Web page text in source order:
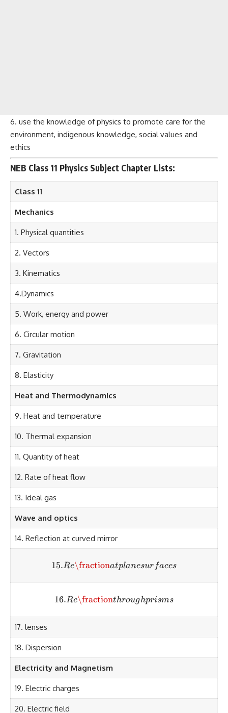
6. use the knowledge of physics to promote care for the
environment, indigenous knowledge, social values and
ethics
NEB Class 11 Physics Subject Chapter Lists:
Class 11
Mechanics
1. Physical quantities
2. Vectors
3. Kinematics
4.Dynamics
5. Work, energy and power
6. Circular motion
7. Gravitation
8. Elasticity
Heat and Thermodynamics
9. Heat and temperature
10. Thermal expansion
11. Quantity of heat
12. Rate of heat flow
13. Ideal gas
Wave and optics
14. Reflection at curved mirror
15. Re\fraction at plane
15.Re\fractionatplanesur faces
16. Re\fraction through
16.Re\fractionthroughprisms
17. lenses
18. Dispersion
Electricity and Magnetism
19. Electric charges
20. Electric field